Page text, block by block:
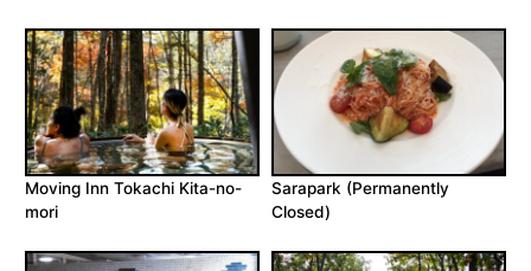
Moving Inn Tokachi Kita-no-
mori
Sarapark (Permanently
Closed)